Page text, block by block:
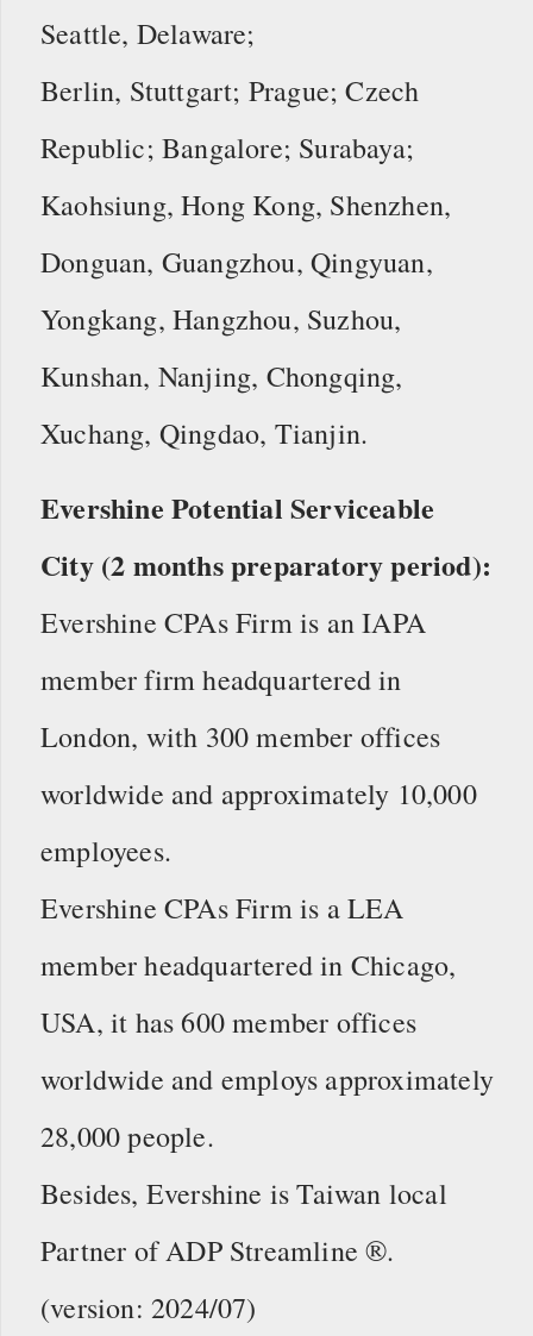
Seattle, Delaware;
Berlin, Stuttgart; Prague; Czech
Republic; Bangalore; Surabaya;
Kaohsiung, Hong Kong, Shenzhen,
Donguan, Guangzhou, Qingyuan,
Yongkang, Hangzhou, Suzhou,
Kunshan, Nanjing, Chongqing,
Xuchang, Qingdao, Tianjin.
Evershine Potential Serviceable
City (2 months preparatory period):
Evershine CPAs Firm is an IAPA
member firm headquartered in
London, with 300 member offices
worldwide and approximately 10,000
employees.
Evershine CPAs Firm is a LEA
member headquartered in Chicago,
USA, it has 600 member offices
worldwide and employs approximately
28,000 people.
Besides, Evershine is Taiwan local
Partner of ADP Streamline ®.
(version: 2024/07)